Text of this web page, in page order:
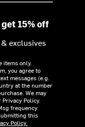
15% off
exclusives
items only.
you agree to
messages (e.g.
at the number
We may
Policy.
frequency
this
Policy.